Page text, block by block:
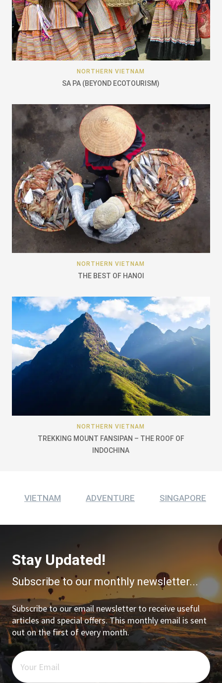
NORTHERN VIETNAM
SA PA (BEYOND ECOTOURISM)
NORTHERN VIETNAM
THE BEST OF HANOI
NORTHERN VIETNAM
TREKKING MOUNT FANSIPAN – THE ROOF OF
INDOCHINA
VIETNAM ADVENTURE SINGAPORE
Stay Updated!
Subscribe to our monthly newsletter...
Subscribe to our email newsletter to receive useful
articles and special offers. This monthly email is sent
out on the first of every month.